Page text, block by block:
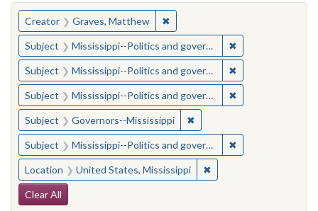
You searched for:
Creator Graves, Matthew ✖Remove constraint Creator:
Subject Mississippi--Politics and government--20th century ✖
Subject Mississippi--Politics and government--20th century ✖
Subject Mississippi--Politics and government--20th century ✖
Subject Governors--Mississippi ✖Remove constraint
Subject Mississippi--Politics and government--20th century ✖
Location United States, Mississippi ✖Remove constraint
Search Constraints
Clear All